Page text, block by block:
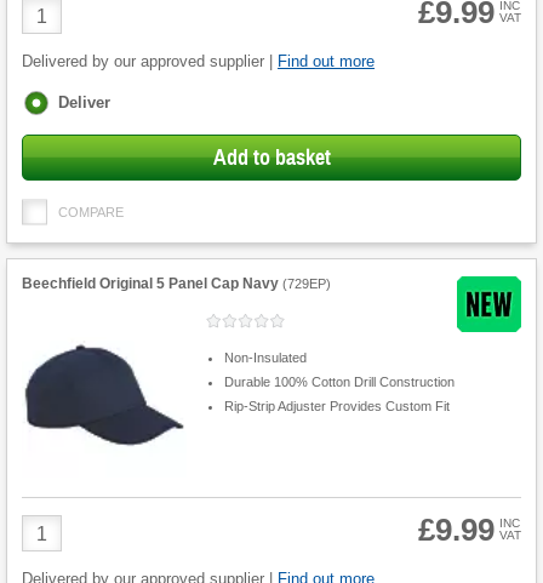
Product
Quantity
£9.99 INC
VAT
Delivered by our approved supplier | Find out more
Fulfilment
Deliver
Add to basket
COMPARE
Beechfield Original 5 Panel Cap Navy (729EP)
Non-Insulated
Durable 100% Cotton Drill Construction
Rip-Strip Adjuster Provides Custom Fit
Product
Quantity
£9.99 INC
VAT
Delivered by our approved supplier | Find out more